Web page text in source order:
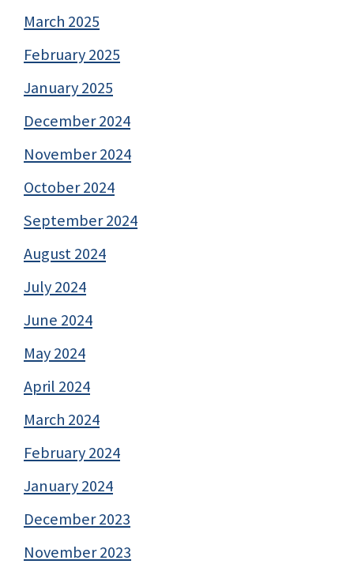
March 2025
February 2025
January 2025
December 2024
November 2024
October 2024
September 2024
August 2024
July 2024
June 2024
May 2024
April 2024
March 2024
February 2024
January 2024
December 2023
November 2023